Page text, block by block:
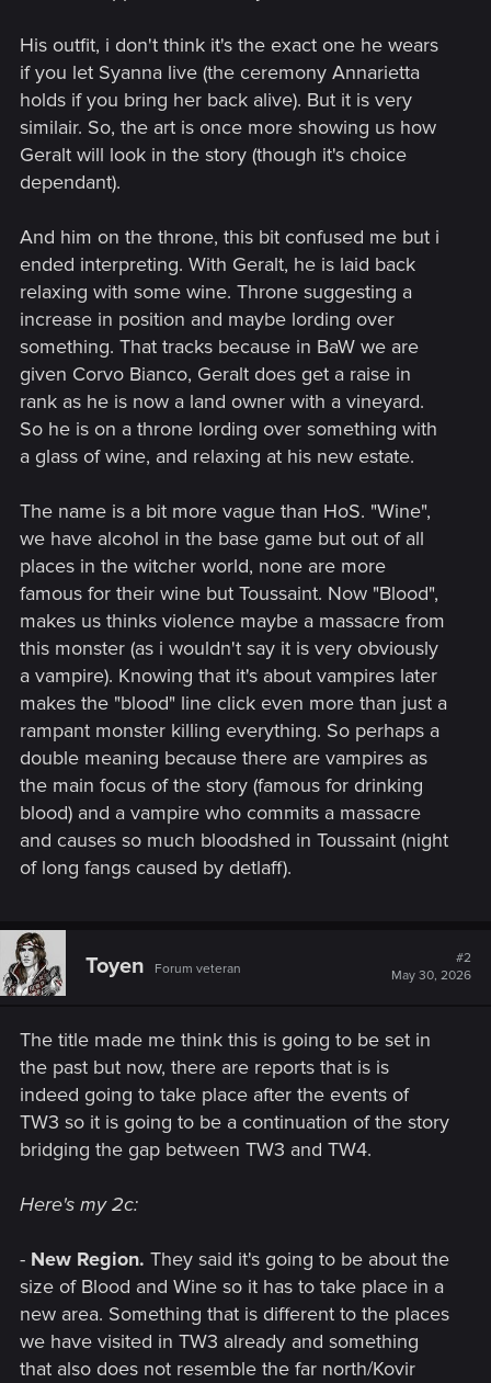
His outfit, i don't think it's the exact one he wears
if you let Syanna live (the ceremony Annarietta
holds if you bring her back alive). But it is very
similair. So, the art is once more showing us how
Geralt will look in the story (though it's choice
dependant).
And him on the throne, this bit confused me but i
ended interpreting. With Geralt, he is laid back
relaxing with some wine. Throne suggesting a
increase in position and maybe lording over
something. That tracks because in BaW we are
given Corvo Bianco, Geralt does get a raise in
rank as he is now a land owner with a vineyard.
So he is on a throne lording over something with
a glass of wine, and relaxing at his new estate.
The name is a bit more vague than HoS. "Wine",
we have alcohol in the base game but out of all
places in the witcher world, none are more
famous for their wine but Toussaint. Now "Blood",
makes us thinks violence maybe a massacre from
this monster (as i wouldn't say it is very obviously
a vampire). Knowing that it's about vampires later
makes the "blood" line click even more than just a
rampant monster killing everything. So perhaps a
double meaning because there are vampires as
the main focus of the story (famous for drinking
blood) and a vampire who commits a massacre
and causes so much bloodshed in Toussaint (night
of long fangs caused by detlaff).
Toyen Forum veteran
#2
May 30, 2026
The title made me think this is going to be set in
the past but now, there are reports that is is
indeed going to take place after the events of
TW3 so it is going to be a continuation of the story
bridging the gap between TW3 and TW4.
Here's my 2c:
- New Region. They said it's going to be about the
size of Blood and Wine so it has to take place in a
new area. Something that is different to the places
we have visited in TW3 already and something
that also does not resemble the far north/Kovir